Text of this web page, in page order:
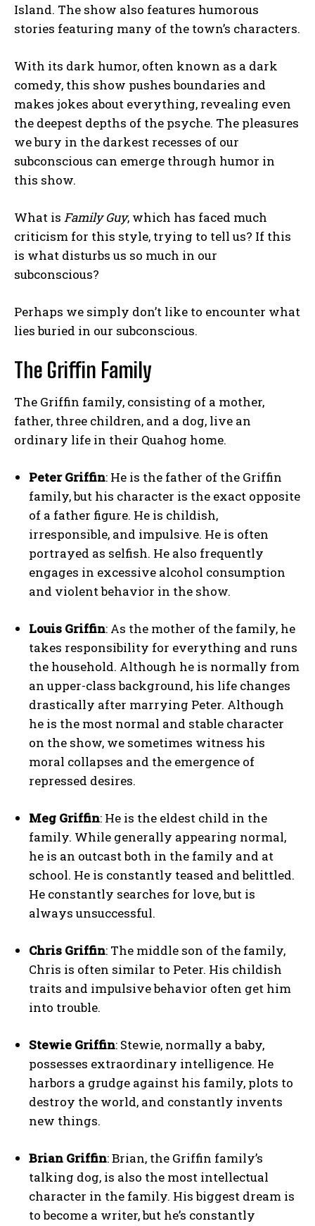
Island. The show also features humorous
stories featuring many of the town’s characters.
With its dark humor, often known as a dark
comedy, this show pushes boundaries and
makes jokes about everything, revealing even
the deepest depths of the psyche. The pleasures
we bury in the darkest recesses of our
subconscious can emerge through humor in
this show.
What is Family Guy, which has faced much
criticism for this style, trying to tell us? If this
is what disturbs us so much in our
subconscious?
Perhaps we simply don’t like to encounter what
lies buried in our subconscious.
The Griffin Family
The Griffin family, consisting of a mother,
father, three children, and a dog, live an
ordinary life in their Quahog home.
Peter Griffin: He is the father of the Griffin
family, but his character is the exact opposite
of a father figure. He is childish,
irresponsible, and impulsive. He is often
portrayed as selfish. He also frequently
engages in excessive alcohol consumption
and violent behavior in the show.
Louis Griffin: As the mother of the family, he
takes responsibility for everything and runs
the household. Although he is normally from
an upper-class background, his life changes
drastically after marrying Peter. Although
he is the most normal and stable character
on the show, we sometimes witness his
moral collapses and the emergence of
repressed desires.
Meg Griffin: He is the eldest child in the
family. While generally appearing normal,
he is an outcast both in the family and at
school. He is constantly teased and belittled.
He constantly searches for love, but is
always unsuccessful.
Chris Griffin: The middle son of the family,
Chris is often similar to Peter. His childish
traits and impulsive behavior often get him
into trouble.
Stewie Griffin: Stewie, normally a baby,
possesses extraordinary intelligence. He
harbors a grudge against his family, plots to
destroy the world, and constantly invents
new things.
Brian Griffin: Brian, the Griffin family’s
talking dog, is also the most intellectual
character in the family. His biggest dream is
to become a writer, but he’s constantly